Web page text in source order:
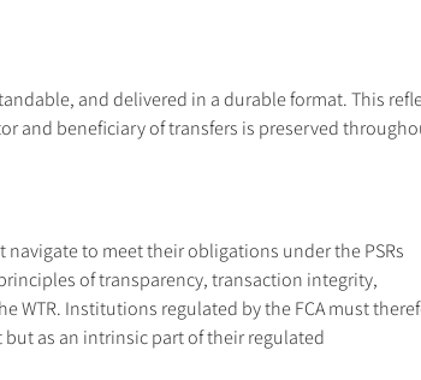
and delivered in a durable format. This
and beneficiary of transfers is preserved
navigate to meet their obligations under the PSRs
of transparency, transaction integrity,
Institutions regulated by the FCA must
as an intrinsic part of their regulated